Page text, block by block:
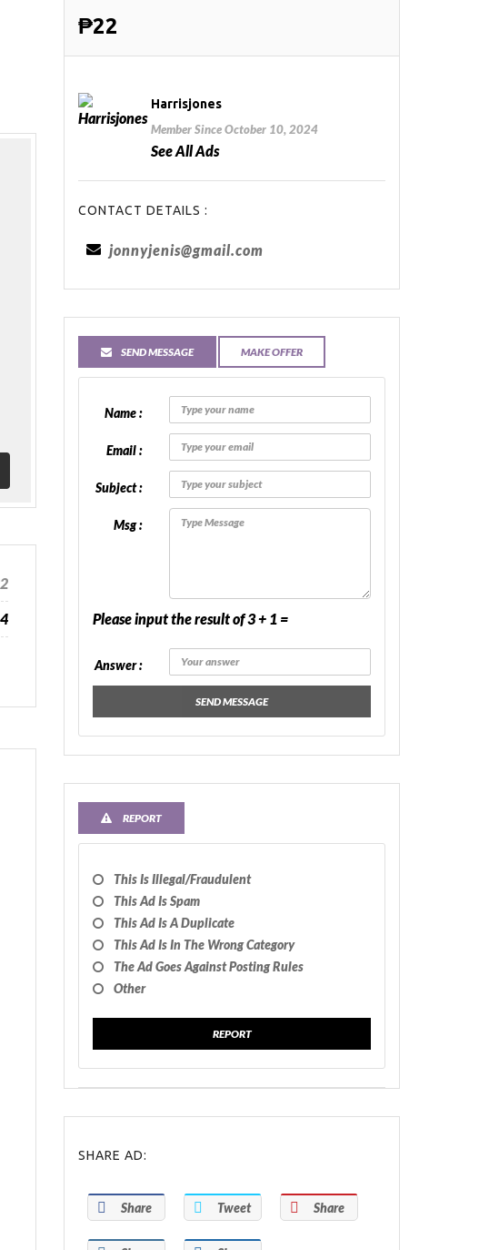
₱22
Harrisjones
Member Since October 10, 2024
See All Ads
CONTACT DETAILS :
jonnyjenis@gmail.com
SEND MESSAGE MAKE OFFER
Name :
Email :
Subject :
Msg :
Please input the result of 3 + 1 =
Answer :
SEND MESSAGE
REPORT
This Is Illegal/fraudulent
This Ad Is Spam
This Ad Is A Duplicate
This Ad Is In The Wrong Category
The Ad Goes Against Posting Rules
Other
REPORT
SHARE AD:
Share Tweet Share